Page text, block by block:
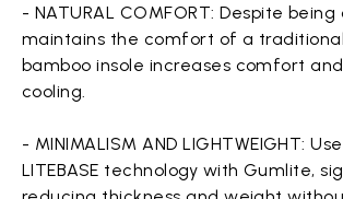
- NATURAL COMFORT: Despite
maintains the comfort of a
bamboo insole increases comfort
cooling.
- MINIMALISM AND LIGHTWEIGHT:
LITEBASE technology with Gumlite,